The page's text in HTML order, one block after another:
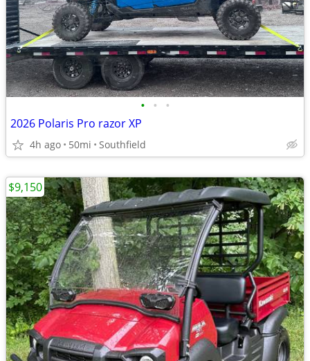
• • •
2026 Polaris Pro razor XP
4h ago 50mi Southfield
$9,150